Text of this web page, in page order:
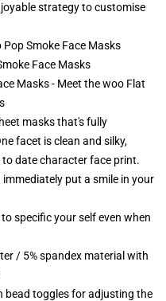
strategy to customise
Smoke Face Masks
Face Masks
Masks - Meet the woo Flat
masks that's fully
facet is clean and silky,
date character face print.
put a smile in your
specific your self even when
/ 5% spandex material with
bead toggles for adjusting the